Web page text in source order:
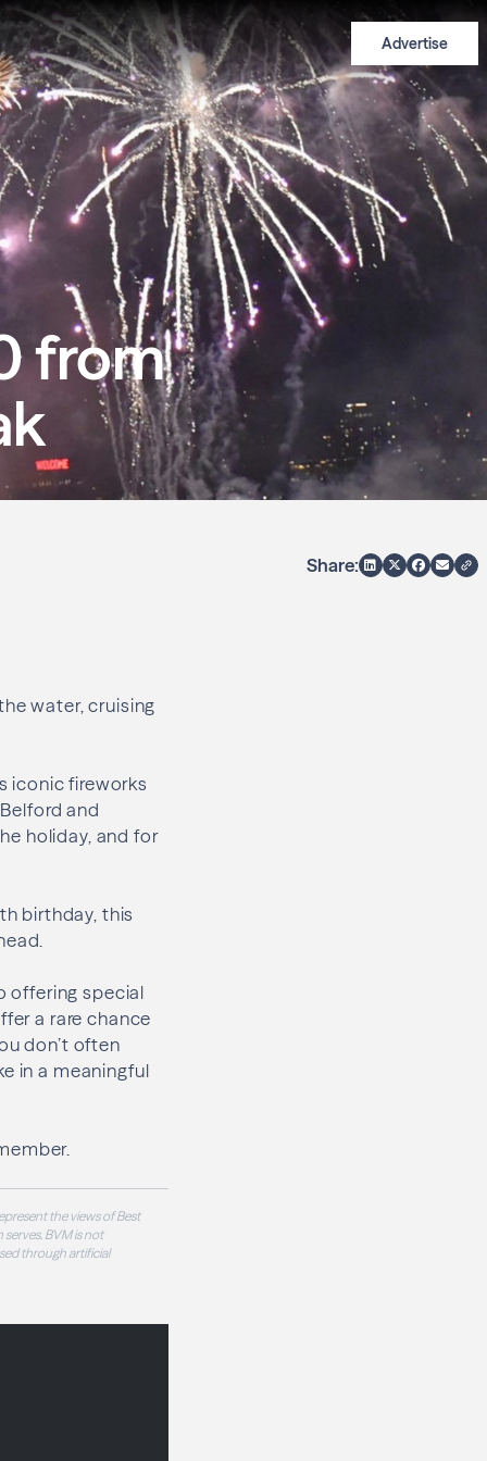
Advertise
from
Share:
water, cruising
iconic fireworks
and
holiday, and for
birthday, this
offering special
a rare chance
don’t often
in a meaningful
the views of Best
BVM is not
through artificial